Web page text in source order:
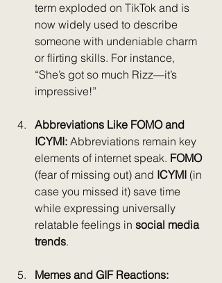
term exploded on TikTok and is
now widely used to describe
someone with undeniable charm
or flirting skills. For instance,
“She’s got so much Rizz—it’s
impressive!”
Abbreviations Like FOMO and
ICYMI: Abbreviations remain key
elements of internet speak. FOMO
(fear of missing out) and ICYMI (in
case you missed it) save time
while expressing universally
relatable feelings in social media
trends.
Memes and GIF Reactions: